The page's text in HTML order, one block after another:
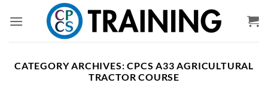
CATEGORY ARCHIVES:CPCS A33 AGRICULTURAL
TRACTOR COURSE